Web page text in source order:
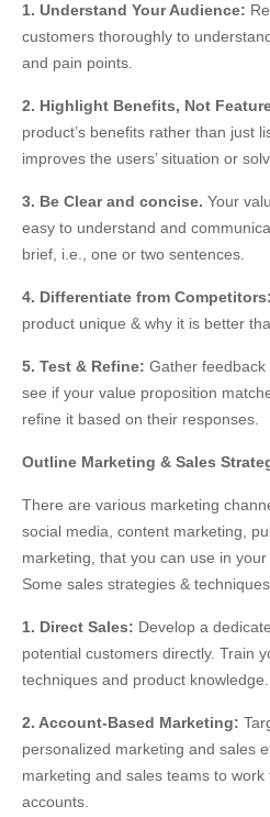
1. Understand Your Audience:
customers thoroughly to
and pain points.
2. Highlight Benefits, Not
product’s benefits rather than just
improves the users’ situation or
3. Be Clear and concise. Your
easy to understand and
brief, i.e., one or two sentences.
4. Differentiate from Competitors:
product unique & why it is better
5. Test & Refine: Gather
see if your value proposition
refine it based on their responses.
Outline Marketing & Sales
There are various marketing
social media, content marketing,
marketing, that you can use in
Some sales strategies &
1. Direct Sales: Develop a
potential customers directly. Train
techniques and product knowledge.
2. Account-Based Marketing:
personalized marketing and sales
marketing and sales teams to
accounts.